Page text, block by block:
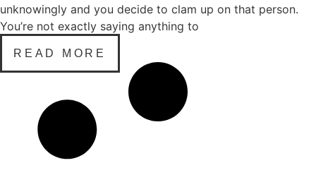
unknowingly and you decide to clam up on that person.
You’re not exactly saying anything to
READ MORE